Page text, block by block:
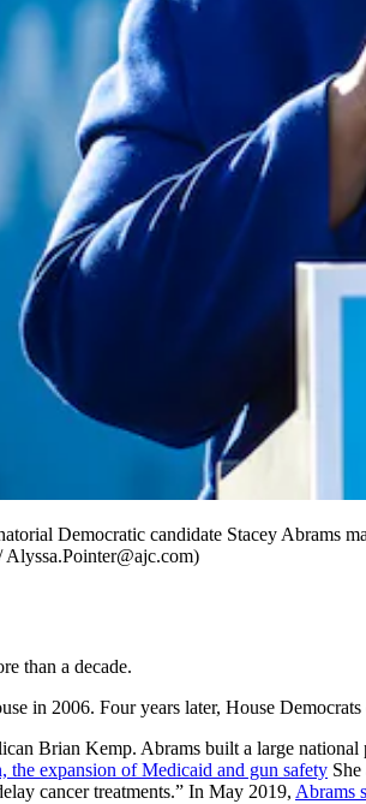
Democratic candidate Stacey Abrams
than a decade.
in 2006. Four years later, House Democrats
Brian Kemp. Abrams built a large
the expansion of Medicaid and gun safety
cancer treatments.” In May 2019, Abrams